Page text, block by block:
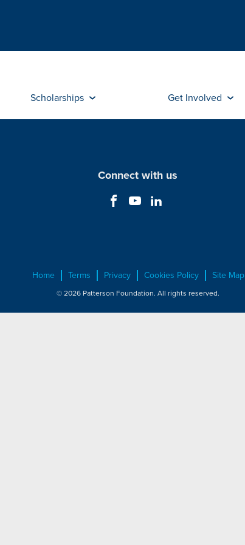
Scholarships Get Involved
Connect with us
Home Terms Privacy Cookies Policy Site Map
© 2026 Patterson Foundation. All rights reserved.